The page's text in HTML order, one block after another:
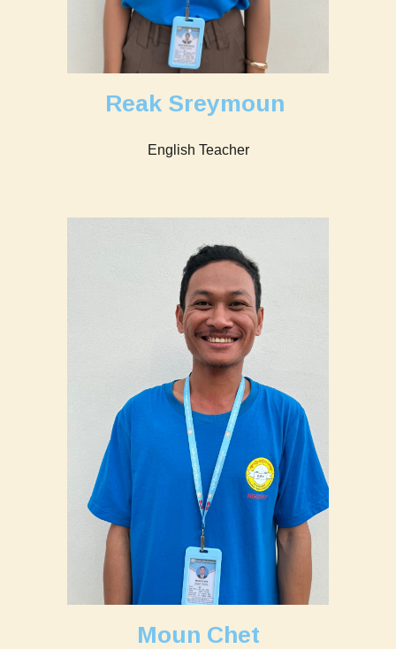
Reak Sreymoun
English Teacher
Moun Chet